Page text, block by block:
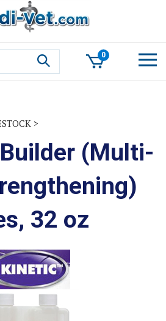
0
>
(Multi-
32 oz